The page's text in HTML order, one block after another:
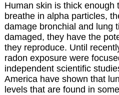
Human skin is thick enough
breathe in alpha particles,
damage bronchial and lung
damaged, they have the
they reproduce. Until
radon exposure were
independent scientific
America have shown that
levels that are found in